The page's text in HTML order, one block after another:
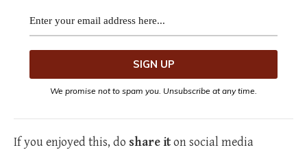
We promise not to spam you. Unsubscribe at any time.
If you enjoyed this, do share iton social media